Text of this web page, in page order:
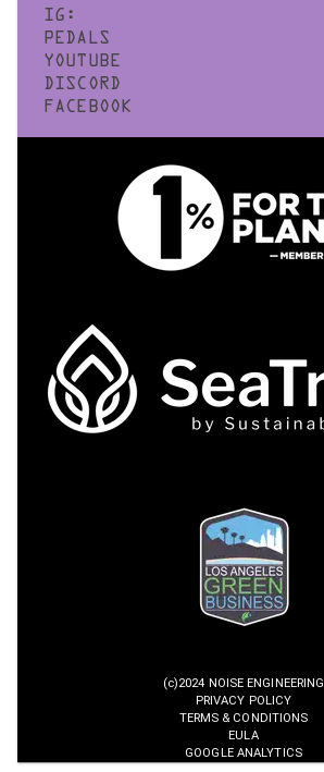
IG:
PEDALS
YOUTUBE
DISCORD
FACEBOOK
(c)2024 NOISE ENGINEERING
PRIVACY POLICY
TERMS & CONDITIONS
EULA
GOOGLE ANALYTICS